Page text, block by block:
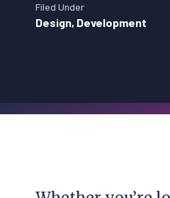
Filed Under
Design, Development